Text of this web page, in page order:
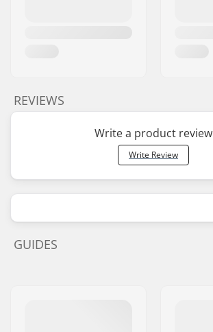
REVIEWS
Write a product review
Write Review
GUIDES